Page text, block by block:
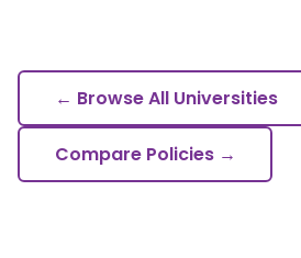
← Browse All Universities
Compare Policies →